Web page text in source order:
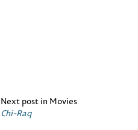
Next post in Movies
Chi-Raq